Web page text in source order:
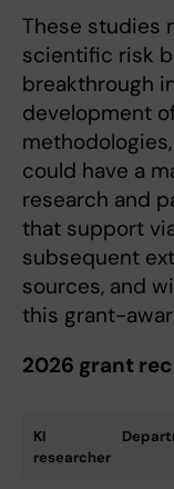
These studies
scientific risk
breakthrough
development
could have a
research and
that support
subsequent
sources, and
this grant-
2026 grant
KI
researcher